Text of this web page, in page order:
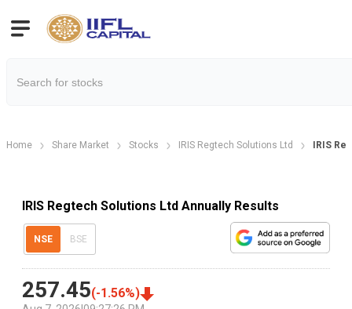
Home Share Market Stocks IRIS Regtech Solutions Ltd IRIS
IRIS Regtech Solutions Ltd Annually Results
NSE BSE
257.45(-1.56%)